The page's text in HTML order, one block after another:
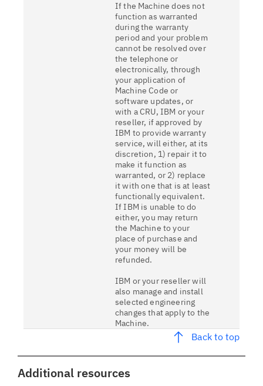
If the Machine does not
function as warranted
during the warranty
period and your problem
cannot be resolved over
the telephone or
electronically, through
your application of
Machine Code or
software updates, or
with a CRU, IBM or your
reseller, if approved by
IBM to provide warranty
service, will either, at its
discretion, 1) repair it to
make it function as
warranted, or 2) replace
it with one that is at least
functionally equivalent.
If IBM is unable to do
either, you may return
the Machine to your
place of purchase and
your money will be
refunded.
IBM or your reseller will
also manage and install
selected engineering
changes that apply to the
Machine.
Back to top
Additional resources